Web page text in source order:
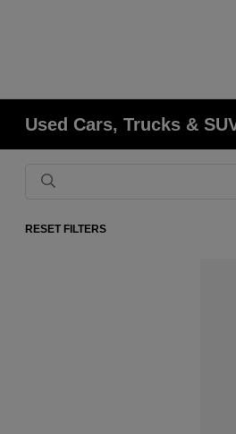
Used Cars, Trucks &
RESET FILTERS